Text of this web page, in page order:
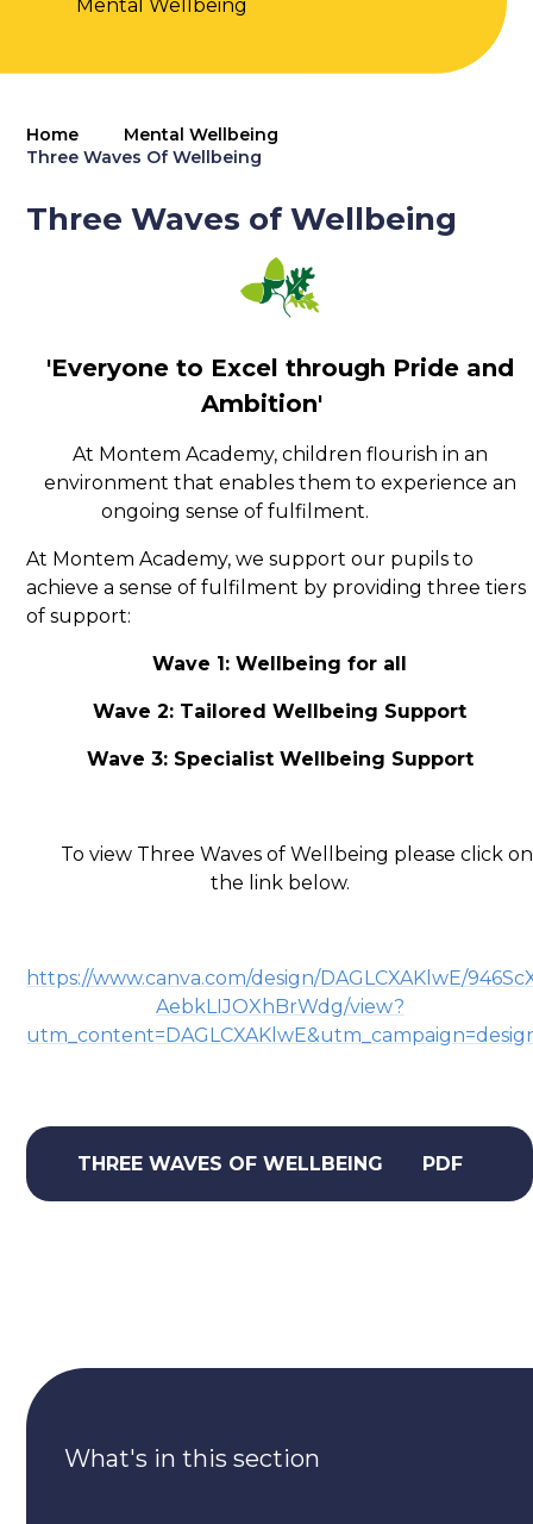
Mental Wellbeing
Home
Mental Wellbeing
Three Waves Of Wellbeing
Three Waves of Wellbeing
'Everyone to Excel through Pride and
Ambition'
At Montem Academy, children flourish in an
environment that enables them to experience an
ongoing sense of fulfilment.
At Montem Academy, we support our pupils to
achieve a sense of fulfilment by providing three tiers
of support:
Wave 1: Wellbeing for all
Wave 2: Tailored Wellbeing Support
Wave 3: Specialist Wellbeing Support
To view Three Waves of Wellbeing please click on
the link below.
https://www.canva.com/design/DAGLCXAKlwE/
AebkLIJOXhBrWdg/view?
THREE WAVES OF WELLBEING PDF
What's in this section